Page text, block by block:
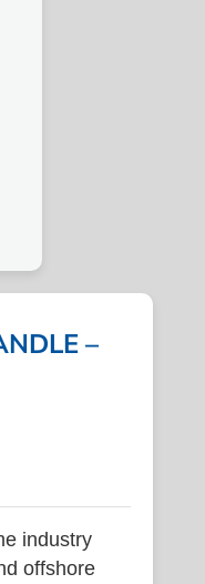
–
industry
offshore